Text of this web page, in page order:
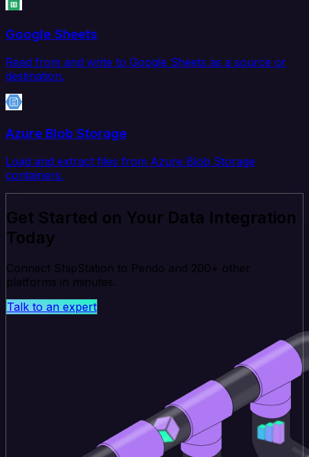
Google Sheets
Read from and write to Google Sheets as a source or
destination.
Azure Blob Storage
Load and extract files from Azure Blob Storage
containers.
Get Started on Your Data Integration
Today
Connect ShipStation to Pendo and 200+ other
platforms in minutes.
Talk to an expert